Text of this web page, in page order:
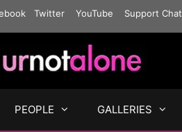
Twitter YouTube Support Chat
PEOPLE GALLERIES